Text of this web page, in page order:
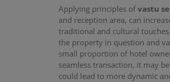
Applying principles ofvastu
and reception area, can
traditional and cultural
the property in question and
small proportion of hotel
seamless transaction, it may
could lead to more dynamic